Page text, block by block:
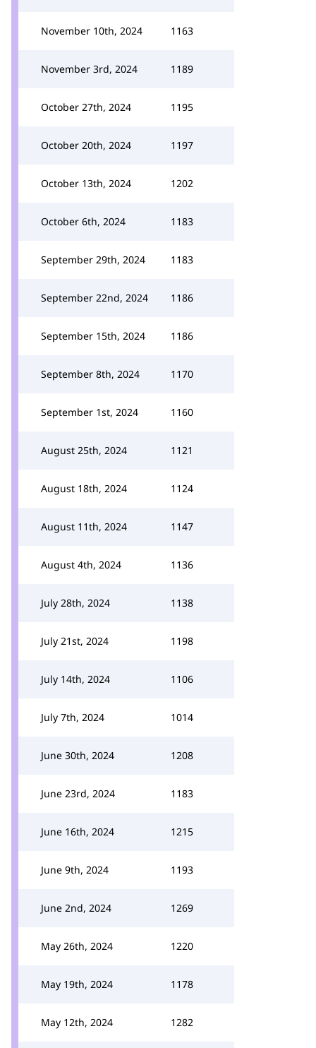
November 10th, 2024 1163
November 3rd, 2024 1189
October 27th, 2024 1195
October 20th, 2024 1197
October 13th, 2024 1202
October 6th, 2024 1183
September 29th, 2024 1183
September 22nd, 2024 1186
September 15th, 2024 1186
September 8th, 2024 1170
September 1st, 2024 1160
August 25th, 2024 1121
August 18th, 2024 1124
August 11th, 2024 1147
August 4th, 2024 1136
July 28th, 2024 1138
July 21st, 2024 1198
July 14th, 2024 1106
July 7th, 2024 1014
June 30th, 2024 1208
June 23rd, 2024 1183
June 16th, 2024 1215
June 9th, 2024 1193
June 2nd, 2024 1269
May 26th, 2024 1220
May 19th, 2024 1178
May 12th, 2024 1282